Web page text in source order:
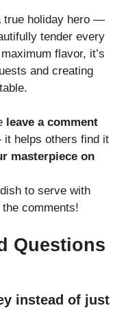
true holiday hero —
tender every
flavor, it’s
and creating
leave a comment
helps others find it
masterpiece on
to serve with
comments!
Questions
instead of just